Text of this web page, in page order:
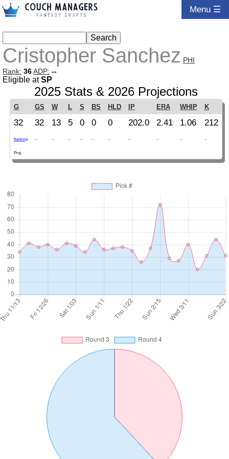
Menu ☰
Cristopher Sanchez PHI
Rank: 36ADP: --
Eligible atSP
2025 Stats & 2026 Projections
G GS W L S BS HLD IP ERA WHIP K
32 32 13 5 0 0 0 202.0 2.41 1.06 212
Ranking - - - - - - - - - -
Proj.